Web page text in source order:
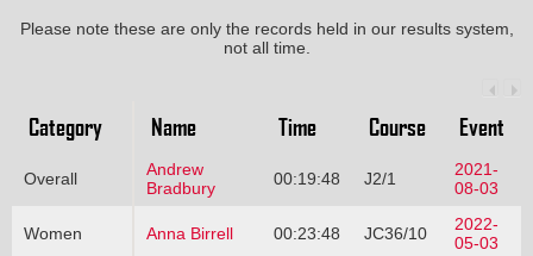
Please note these are only the records held in our results system,
not all time.
Category Name Time Course Event
Overall
Andrew
Bradbury
00:19:48 J2/1
2021-
08-03
Women Anna Birrell 00:23:48 JC36/10
2022-
05-03